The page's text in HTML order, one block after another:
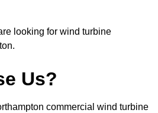
looking for wind turbine
Us?
commercial wind turbine